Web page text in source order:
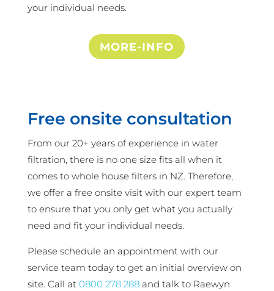
your individual needs.
MORE-INFO
Free onsite consultation
From our 20+ years of experience in water
filtration, there is no one size fits all when it
comes to whole house filters in NZ. Therefore,
we offer a free onsite visit with our expert team
to ensure that you only get what you actually
need and fit your individual needs.
Please schedule an appointment with our
service team today to get an initial overview on
site. Call at 0800 278 288and talk to Raewyn